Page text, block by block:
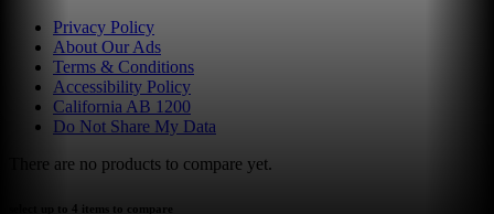
Privacy Policy
About Our Ads
Terms & Conditions
Accessibility Policy
California AB 1200
Do Not Share My Data
There are no products to compare yet.
select up to 4 items to compare